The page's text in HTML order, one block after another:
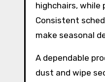
highchairs,
Consistent
make seasonal
A dependable
dust and wipe